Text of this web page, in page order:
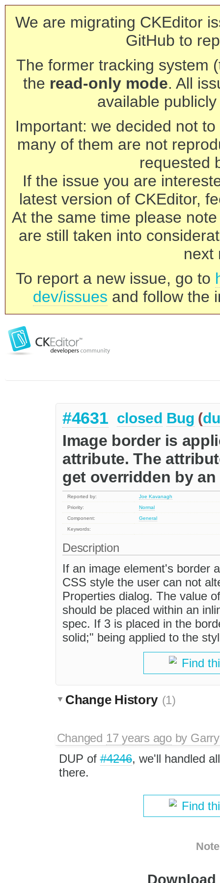
We are migrating CKEditor
GitHub to
The former tracking system
the read-only mode. All
available
Important: we decided not
many of them are not
requested
If the issue you are
latest version of CKEditor,
At the same time please
are still taken into
next
To report a new issue, go to
dev/issues and follow the
#4631 closed Bug (
Image border is
attribute. The
get overridden by
Reported by:
Joe Kavanagh
Priority:
Normal
Component:
General
Keywords:
Description
If an image element's border
CSS style the user can not
Properties dialog. The value
should be placed within an
spec. If 3 is placed in the
solid;" being applied to the
Find
Change History (1)
Changed 17 years agoby
DUP of#4246, we'll handled
there.
Find